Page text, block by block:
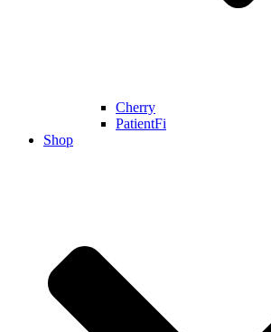
Cherry
PatientFi
Shop